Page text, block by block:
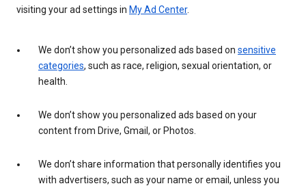
visiting your ad settings in My Ad Center.
We don’t show you personalized ads based on sensitive
categories, such as race, religion, sexual orientation, or
health.
We don’t show you personalized ads based on your
content from Drive, Gmail, or Photos.
We don’t share information that personally identifies you
with advertisers, such as your name or email, unless you